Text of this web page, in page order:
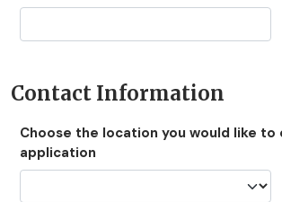
Contact Information
Choose the location you would like
application